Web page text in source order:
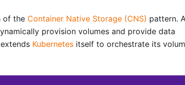
of the Container Native Storage (CNS) pattern.
provision volumes and provide data
Kubernetes itself to orchestrate its